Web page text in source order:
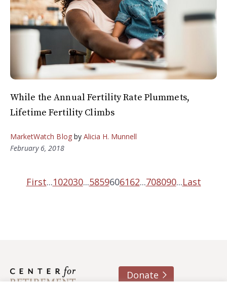
While the Annual Fertility Rate Plummets,
Lifetime Fertility Climbs
MarketWatch Blogby Alicia H. Munnell
February 6, 2018
First...102030...5859606162...708090...Last
Donate